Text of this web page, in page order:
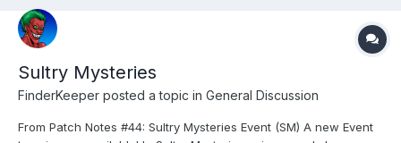
Sultry Mysteries
FinderKeeper posted a topic in General Discussion
From Patch Notes #44: Sultry Mysteries Event (SM) A new Event